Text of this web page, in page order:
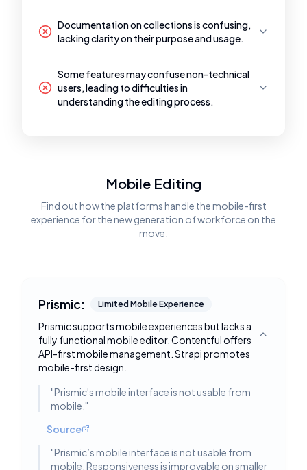
Documentation on collections is confusing,
lacking clarity on their purpose and usage.
Some features may confuse non-technical
users, leading to difficulties in
understanding the editing process.
Mobile Editing
Find out how the platforms handle the mobile-first
experience for the new generation of workforce on the
move.
Prismic: Limited Mobile Experience
Prismic supports mobile experiences but lacks a
fully functional mobile editor. Contentful offers
API-first mobile management. Strapi promotes
mobile-first design.
Toggle
"Prismic's mobile interface is not usable from
mobile. "
Source
"Prismic’s mobile interface is not usable from
mobile. Responsiveness is improvable on smaller